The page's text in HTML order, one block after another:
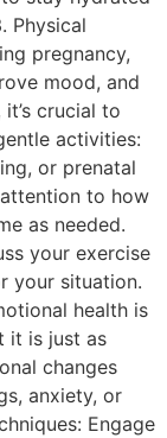
Physical
pregnancy,
mood, and
crucial to
activities:
or prenatal
to how
as needed.
your exercise
your situation.
health is
it is just as
changes
anxiety, or
Engage